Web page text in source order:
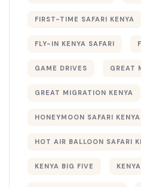
FIRST-TIME SAFARI KENYA
FLY-IN KENYA SAFARI
GAME DRIVES GREAT
GREAT MIGRATION KENYA
HONEYMOON SAFARI KENYA
HOT AIR BALLOON SAFARI
KENYA BIG FIVE